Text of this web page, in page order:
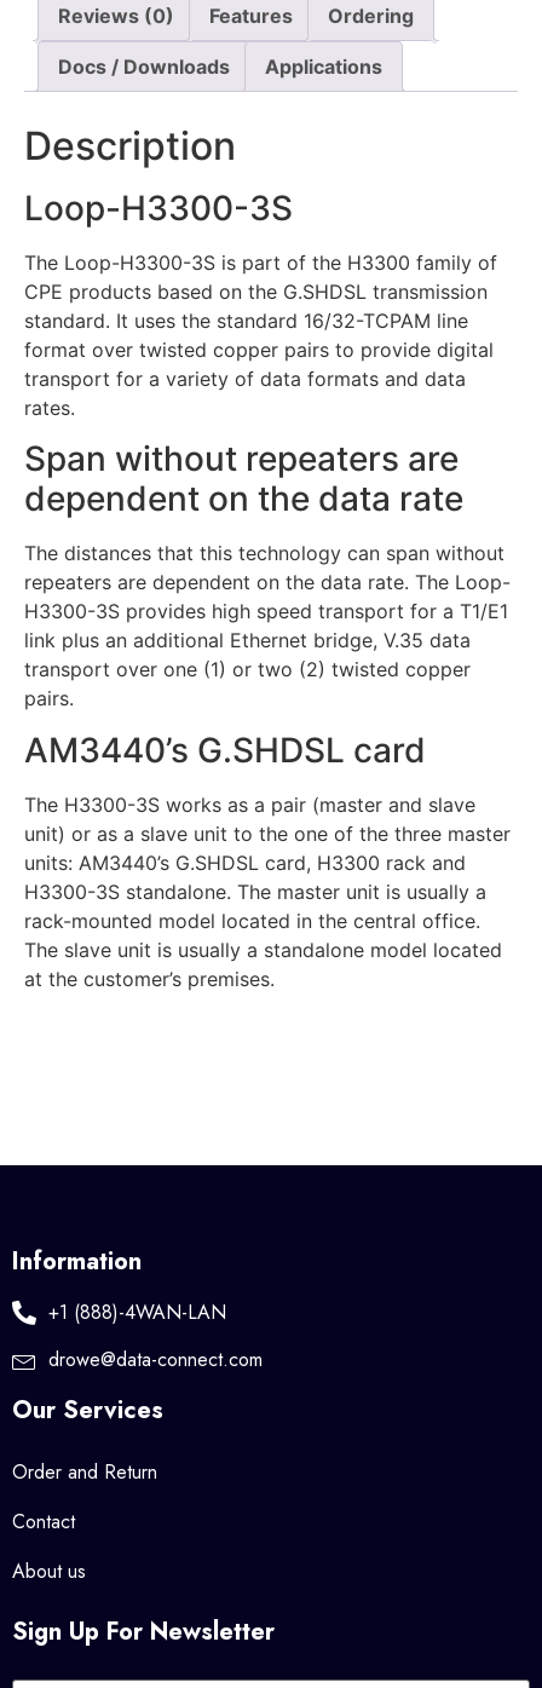
Reviews (0) Features Ordering
Docs / Downloads Applications
Description
Loop-H3300-3S
The Loop-H3300-3S is part of the H3300 family of
CPE products based on the G.SHDSL transmission
standard. It uses the standard 16/32-TCPAM line
format over twisted copper pairs to provide digital
transport for a variety of data formats and data
rates.
Span without repeaters are
dependent on the data rate
The distances that this technology can span without
repeaters are dependent on the data rate. The Loop-
H3300-3S provides high speed transport for a T1/E1
link plus an additional Ethernet bridge, V.35 data
transport over one (1) or two (2) twisted copper
pairs.
AM3440’s G.SHDSL card
The H3300-3S works as a pair (master and slave
unit) or as a slave unit to the one of the three master
units: AM3440’s G.SHDSL card, H3300 rack and
H3300-3S standalone. The master unit is usually a
rack-mounted model located in the central office.
The slave unit is usually a standalone model located
at the customer’s premises.
Information
+1 (888)-4WAN-LAN
drowe@data-connect.com
Our Services
Order and Return
Contact
About us
Sign Up For Newsletter